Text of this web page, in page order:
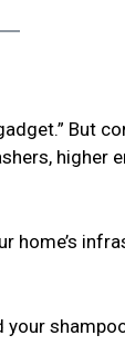
But
higher
home’s